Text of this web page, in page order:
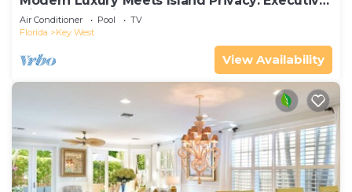
Villa on Exclusive Sunset Key
Air Conditioner Pool
TV
Florida
Key West
View Availability